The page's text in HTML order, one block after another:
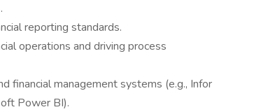
reporting standards.
operations and driving process
financial management systems (e.g., Infor
Power BI).